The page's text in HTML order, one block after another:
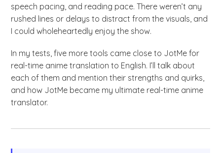
speech pacing, and reading pace. There weren’t any
rushed lines or delays to distract from the visuals, and
I could wholeheartedly enjoy the show.
In my tests, five more tools came close to JotMe for
real-time anime translation to English. I’ll talk about
each of them and mention their strengths and quirks,
and how JotMe became my ultimate real-time anime
translator.